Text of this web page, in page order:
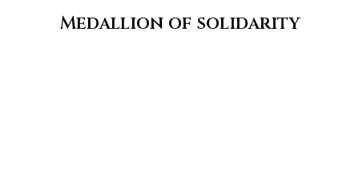
Medallion of solidarity